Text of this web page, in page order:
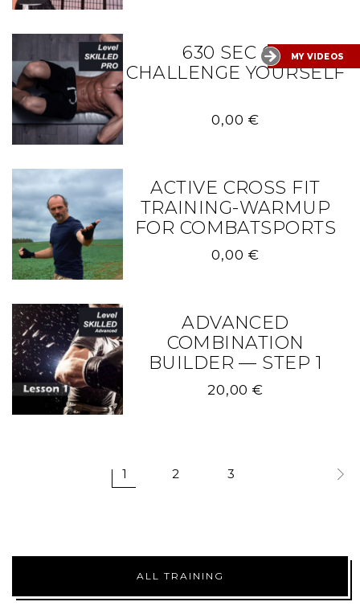
MY VIDEOS
0,00 €
630 SEC OF
CHALLENGE YOURSELF
0,00 €
ACTIVE CROSS FIT
TRAINING-WARMUP
FOR COMBATSPORTS
20,00€
ADVANCED
COMBINATION
BUILDER — STEP 1
1 2 3
ALL TRAINING